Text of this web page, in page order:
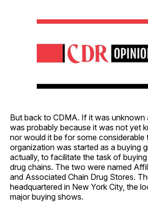
But back to CDMA. If it was unknown
was probably because it was not yet
nor would it be for some considerable
organization was started as a buying
actually, to facilitate the task of buying
drug chains. The two were named
and Associated Chain Drug Stores.
headquartered in New York City, the
major buying shows.